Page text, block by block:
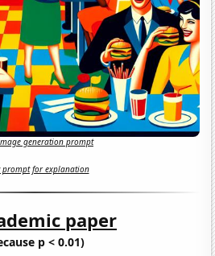
generation prompt
prompt for explanation
paper
p < 0.01)